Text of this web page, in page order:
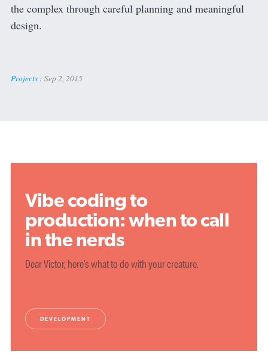
the complex through careful planning and meaningful
design.
Projects : Sep 2, 2015
Vibe coding to
production: when to call
in the nerds
Dear Victor, here's what to do with your creature.
DEVELOPMENT